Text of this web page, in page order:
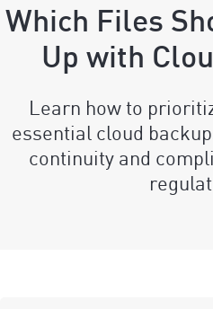
Which Files
Up with
Learn how to
essential cloud
continuity and